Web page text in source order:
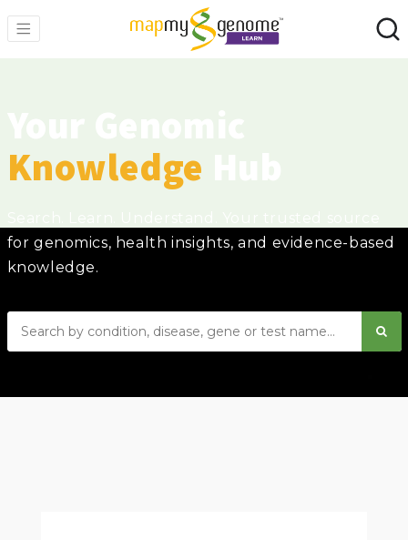
Knowledge
for genomics, health insights, and evidence-based
knowledge.